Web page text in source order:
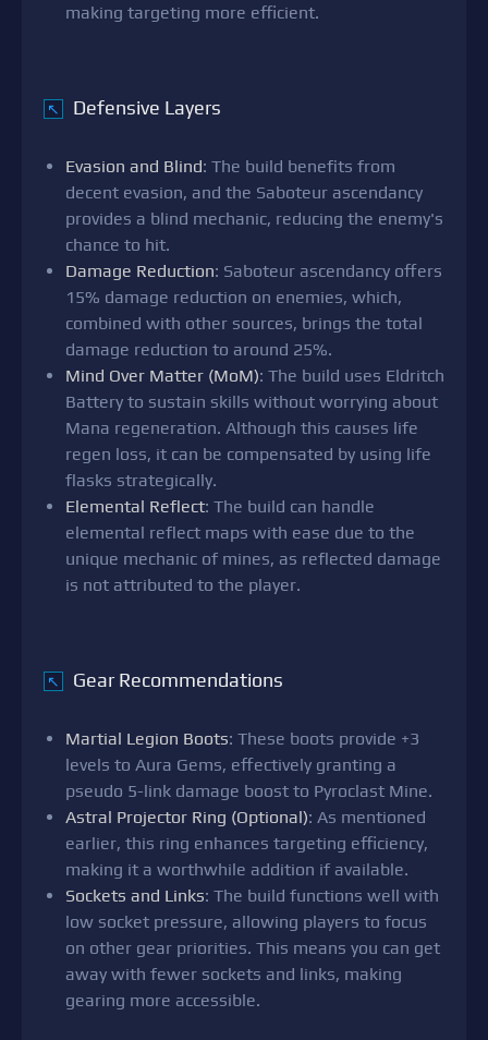
making targeting more efficient.
↖ Defensive Layers
Evasion and Blind: The build benefits from
decent evasion, and the Saboteur ascendancy
provides a blind mechanic, reducing the enemy's
chance to hit.
Damage Reduction: Saboteur ascendancy offers
15% damage reduction on enemies, which,
combined with other sources, brings the total
damage reduction to around 25%.
Mind Over Matter (MoM): The build uses Eldritch
Battery to sustain skills without worrying about
Mana regeneration. Although this causes life
regen loss, it can be compensated by using life
flasks strategically.
Elemental Reflect: The build can handle
elemental reflect maps with ease due to the
unique mechanic of mines, as reflected damage
is not attributed to the player.
↖ Gear Recommendations
Martial Legion Boots: These boots provide +3
levels to Aura Gems, effectively granting a
pseudo 5-link damage boost to Pyroclast Mine.
Astral Projector Ring (Optional): As mentioned
earlier, this ring enhances targeting efficiency,
making it a worthwhile addition if available.
Sockets and Links: The build functions well with
low socket pressure, allowing players to focus
on other gear priorities. This means you can get
away with fewer sockets and links, making
gearing more accessible.